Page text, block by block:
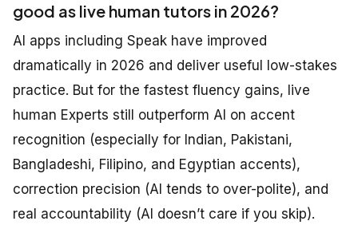
good as live human tutors in 2026?
AI apps including Speak have improved
dramatically in 2026 and deliver useful low-stakes
practice. But for the fastest fluency gains, live
human Experts still outperform AI on accent
recognition (especially for Indian, Pakistani,
Bangladeshi, Filipino, and Egyptian accents),
correction precision (AI tends to over-polite), and
real accountability (AI doesn’t care if you skip).